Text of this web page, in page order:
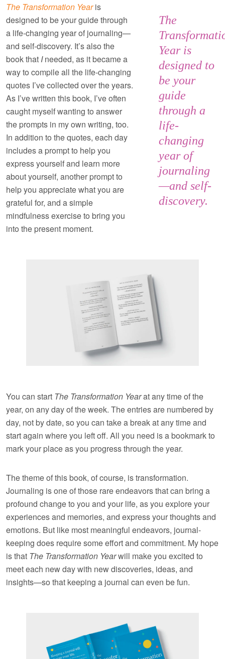
The
Year is
designed to
be your
guide
through a
life-
changing
year of
journaling
—and self-
discovery.
The Transformation Year is
designed to be your guide through
a life-changing year of journaling—
and self-discovery. It’s also the
book that Ineeded, as it became a
way to compile all the life-changing
quotes I’ve collected over the years.
As I’ve written this book, I’ve often
caught myself wanting to answer
the prompts in my own writing, too.
In addition to the quotes, each day
includes a prompt to help you
express yourself and learn more
about yourself, another prompt to
help you appreciate what you are
grateful for, and a simple
mindfulness exercise to bring you
into the present moment.
You can start The Transformation Yearat any time of the
year, on any day of the week. The entries are numbered by
day, not by date, so you can take a break at any time and
start again where you left off. All you need is a bookmark to
mark your place as you progress through the year.
The theme of this book, of course, is transformation.
Journaling is one of those rare endeavors that can bring a
profound change to you and your life, as you explore your
experiences and memories, and express your thoughts and
emotions. But like most meaningful endeavors, journal-
keeping does require some effort and commitment. My hope
is that The Transformation Yearwill make you excited to
meet each new day with new discoveries, ideas, and
insights—so that keeping a journal can even be fun.